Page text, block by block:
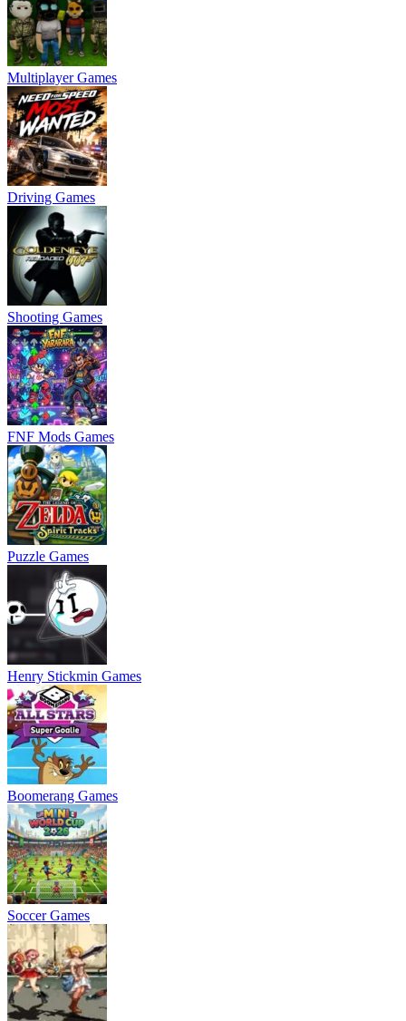
Multiplayer Games
Driving Games
Shooting Games
FNF Mods Games
Puzzle Games
Henry Stickmin Games
Boomerang Games
Soccer Games